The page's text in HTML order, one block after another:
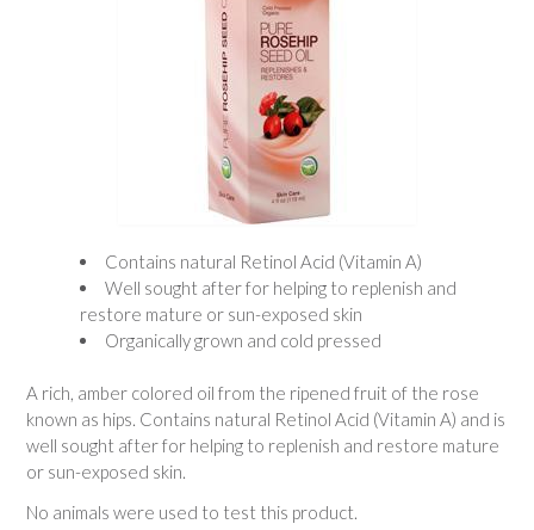
Contains natural Retinol Acid (Vitamin A)
Well sought after for helping to replenish and
restore mature or sun-exposed skin
Organically grown and cold pressed
A rich, amber colored oil from the ripened fruit of the rose
known as hips. Contains natural Retinol Acid (Vitamin A) and is
well sought after for helping to replenish and restore mature
or sun-exposed skin.
No animals were used to test this product.